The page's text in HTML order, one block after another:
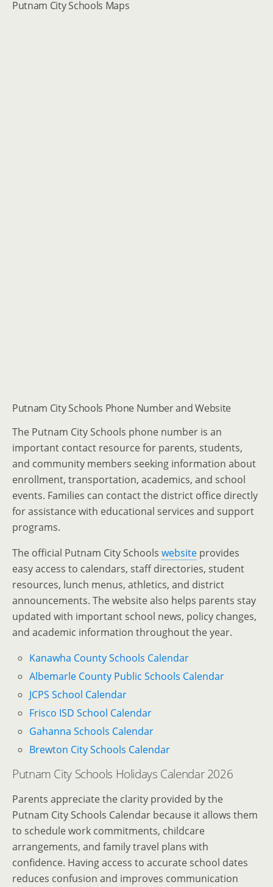
Putnam City Schools Maps
Putnam City Schools Phone Number and Website
The Putnam City Schools phone number is an
important contact resource for parents, students,
and community members seeking information about
enrollment, transportation, academics, and school
events. Families can contact the district office directly
for assistance with educational services and support
programs.
The official Putnam City Schools website provides
easy access to calendars, staff directories, student
resources, lunch menus, athletics, and district
announcements. The website also helps parents stay
updated with important school news, policy changes,
and academic information throughout the year.
Kanawha County Schools Calendar
Albemarle County Public Schools Calendar
JCPS School Calendar
Frisco ISD School Calendar
Gahanna Schools Calendar
Brewton City Schools Calendar
Putnam City Schools Holidays Calendar 2026
Parents appreciate the clarity provided by the
Putnam City Schools Calendar because it allows them
to schedule work commitments, childcare
arrangements, and family travel plans with
confidence. Having access to accurate school dates
reduces confusion and improves communication